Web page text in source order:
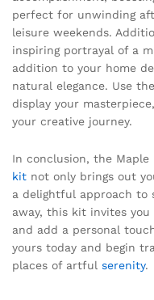
perfect for unwinding
leisure weekends.
inspiring portrayal of a
addition to your home
natural elegance. Use
display your
your creative journey.
In conclusion, the Maple
kit not only brings out
a delightful approach to
away, this kit invites
and add a personal
yours today and begin
places of artful serenity.